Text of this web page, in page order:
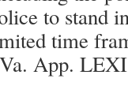
to stand
time
App.